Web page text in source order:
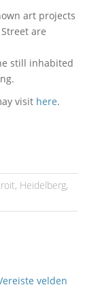
art projects
are
still inhabited
visit here.
, Heidelberg,
velden